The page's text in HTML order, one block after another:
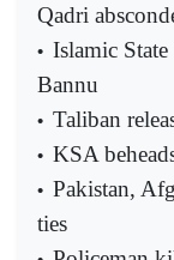
Qadri
• Islamic
Bannu
• Taliban
• KSA
• Pakistan,
ties